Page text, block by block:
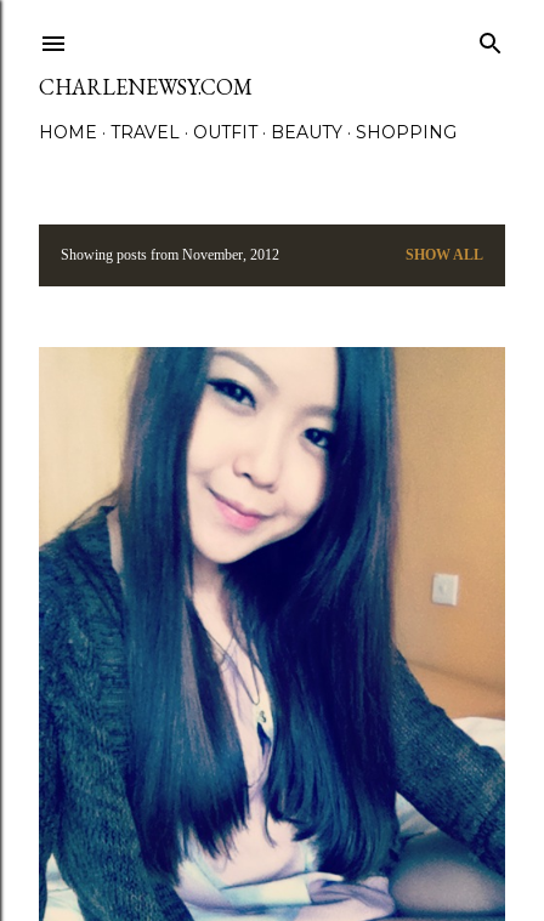
CHARLENEWSY.COM
HOME TRAVEL OUTFIT BEAUTY SHOPPING
s
Showing posts from November, 2012 SHOW ALL